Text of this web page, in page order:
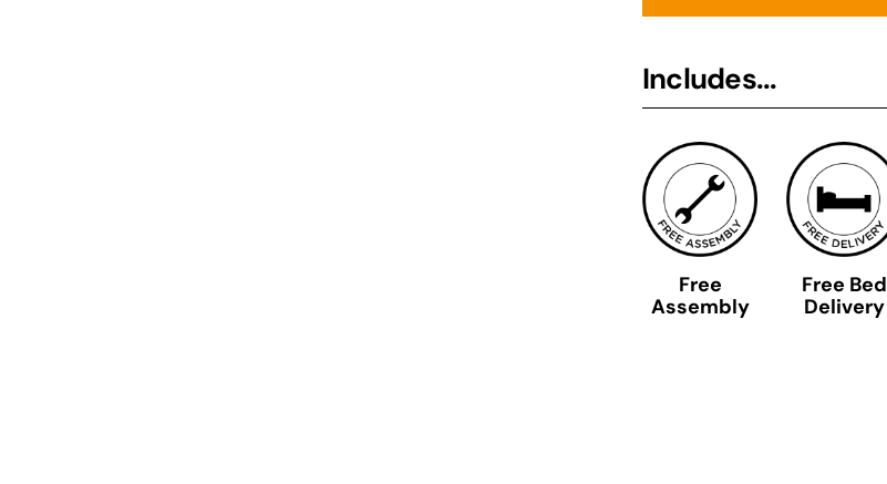
Includes...
Free
Assembly
Free Bed
Delivery